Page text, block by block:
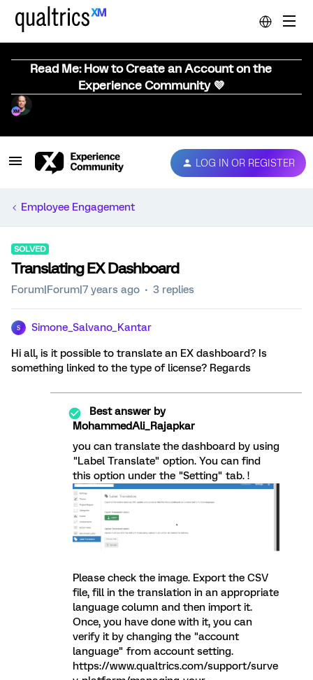
Read Me: How to Create an Account on the
Experience Community 💜
LOG IN OR REGISTER
Employee Engagement
SOLVED
Translating EX Dashboard
Forum|Forum|7 years ago 3 replies
S Simone_Salvano_Kantar
Hi all, is it possible to translate an EX dashboard? Is
something linked to the type of license? Regards
Best answer by
MohammedAli_Rajapkar
you can translate the dashboard by using
"Label Translate" option. You can find
this option under the "Setting" tab. !
Please check the image. Export the CSV
file, fill in the translation in an appropriate
language column and then import it.
Once, you have done with it, you can
verify it by changing the "account
language" from account setting.
https://www.qualtrics.com/support/surve